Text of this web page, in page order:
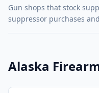
Gun shops that stock
suppressor purchases
Alaska